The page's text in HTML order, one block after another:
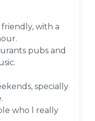
with a
pubs and
specially
who l really